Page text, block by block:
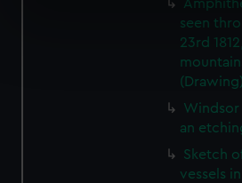
specific characteristics
Find out more about how your
and set your preferences in the
We use necessary cookies to
We’d like to use additional
preferences, understand how our
seen
23rd
Windsor
an
Sketch
vessels